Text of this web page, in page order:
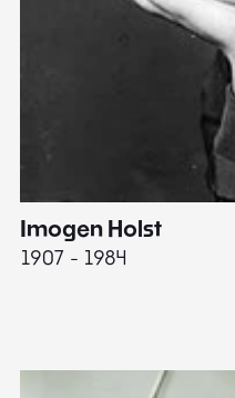
Imogen Holst
1907 - 1984